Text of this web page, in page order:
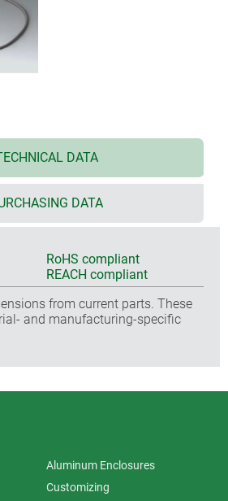
DATA
DATA
RoHS compliant
REACH compliant
from current parts. These
and manufacturing-specific
Aluminum Enclosures
Customizing